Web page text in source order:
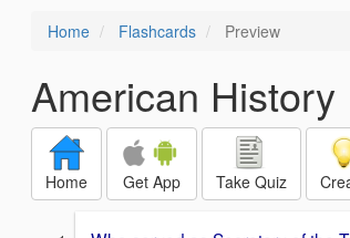
Home Flashcards Preview
American History
Home Get App Take Quiz